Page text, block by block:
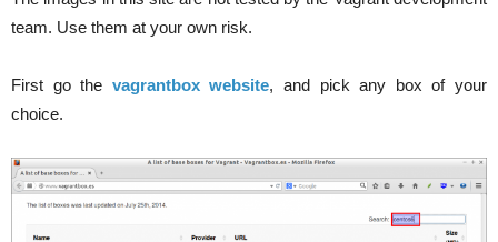
team. Use them at your own risk.
First go the vagrantbox website, and pick any box of your
choice.